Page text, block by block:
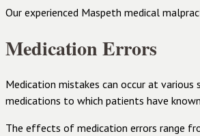
Our experienced Maspeth medical
Medication Errors
Medication mistakes can occur at various
medications to which patients have
The effects of medication errors range